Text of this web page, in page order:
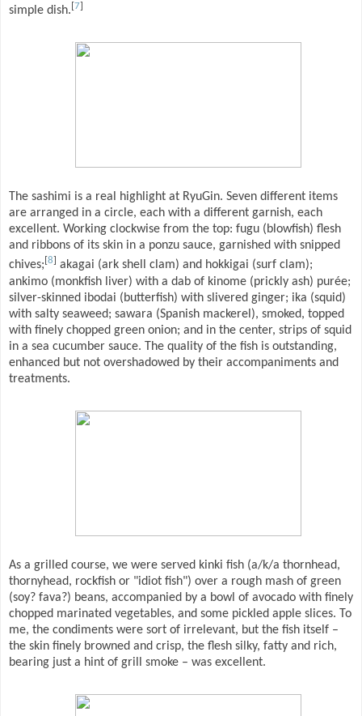
simple dish. 7
The sashimi is a real highlight at RyuGin. Seven different items
are arranged in a circle, each with a different garnish, each
excellent. Working clockwise from the top: fugu (blowfish) flesh
and ribbons of its skin in a ponzu sauce, garnished with snipped
chives; 8
akagai (ark shell clam) and hokkigai (surf clam);
ankimo (monkfish liver) with a dab of kinome (prickly ash) purée;
silver-skinned ibodai (butterfish) with slivered ginger; ika (squid)
with salty seaweed; sawara (Spanish mackerel), smoked, topped
with finely chopped green onion; and in the center, strips of squid
in a sea cucumber sauce. The quality of the fish is outstanding,
enhanced but not overshadowed by their accompaniments and
treatments.
As a grilled course, we were served kinki fish (a/k/a thornhead,
thornyhead, rockfish or "idiot fish") over a rough mash of green
(soy? fava?) beans, accompanied by a bowl of avocado with finely
chopped marinated vegetables, and some pickled apple slices. To
me, the condiments were sort of irrelevant, but the fish itself –
the skin finely browned and crisp, the flesh silky, fatty and rich,
bearing just a hint of grill smoke – was excellent.